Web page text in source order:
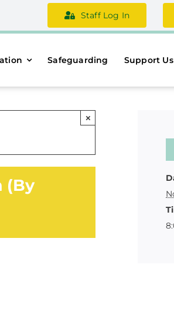
Staff Log In
Safeguarding Support Us
×
(By